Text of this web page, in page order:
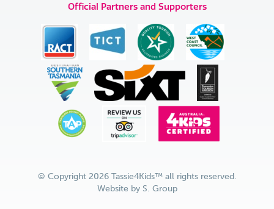
Official Partners and Supporters
© Copyright 2026 Tassie4Kids™ all rights reserved.
Website by S. Group